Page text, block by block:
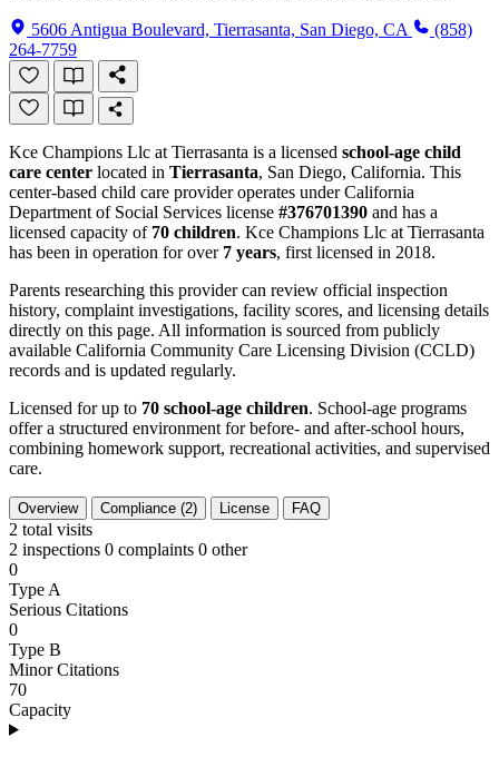
5606 Antigua Boulevard, Tierrasanta, San Diego, CA
(858)
264-7759
Kce Champions Llc at Tierrasanta is a licensed school-age child
care center located in Tierrasanta, San Diego, California. This
center-based child care provider operates under California
Department of Social Services license #376701390 and has a
licensed capacity of 70 children. Kce Champions Llc at Tierrasanta
has been in operation for over 7 years, first licensed in 2018.
Parents researching this provider can review official inspection
history, complaint investigations, facility scores, and licensing details
directly on this page. All information is sourced from publicly
available California Community Care Licensing Division (CCLD)
records and is updated regularly.
Licensed for up to 70 school-age children. School-age programs
offer a structured environment for before- and after-school hours,
combining homework support, recreational activities, and supervised
care.
Overview Compliance (2) License FAQ
2 total visits
2 inspections 0 complaints 0 other
0
Type A
Serious Citations
0
Type B
Minor Citations
70
Capacity